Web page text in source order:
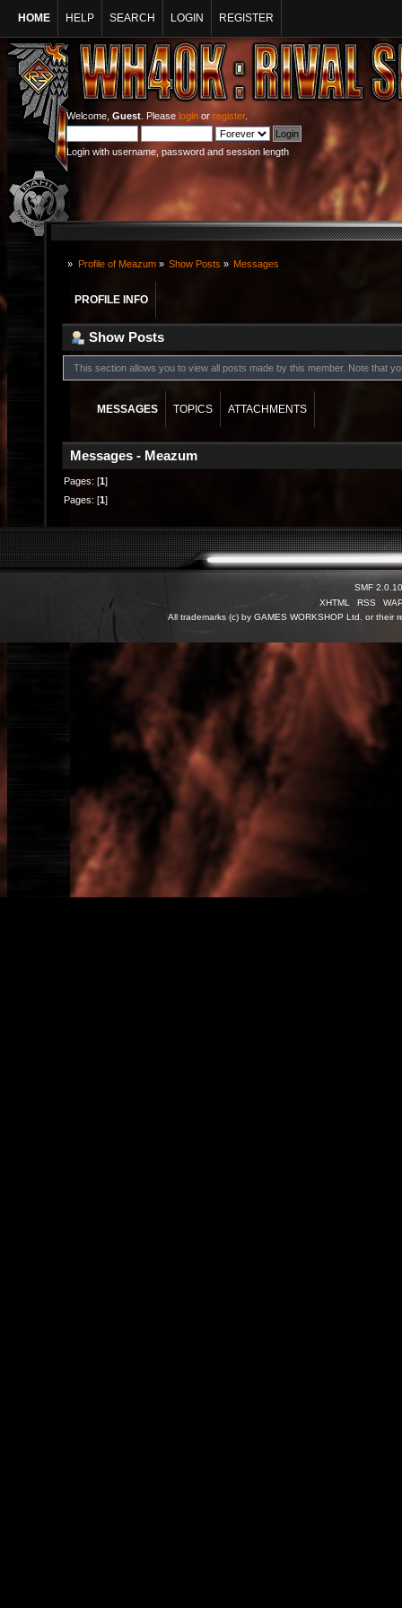
HOME HELP SEARCH LOGIN REGISTER
Welcome, Guest . Please login or register.
Login with username, password and session length
» Profile of Meazum» Show Posts » Messages
PROFILE INFO
Show Posts
This section allows you to view all posts made by this member. Note that
MESSAGES TOPICS ATTACHMENTS
Messages - Meazum
Pages: [1]
Pages: [1]
SMF 2.0.10
XHTML
RSS
All trademarks (c) by GAMES WORKSHOP Ltd. or their